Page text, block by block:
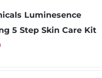
page
Luminesence
5 Step Skin Care Kit